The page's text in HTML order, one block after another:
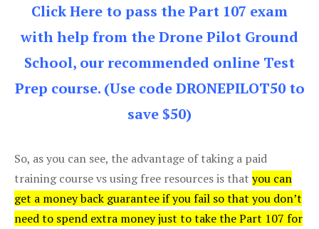
Click Here to pass the Part 107 exam
with help from the Drone Pilot Ground
School, our recommended online Test
Prep course. (Use code DRONEPILOT50 to
save $50)
So, as you can see, the advantage of taking a paid
training course vs using free resources is that you can
get a money back guarantee if you fail so that you don’t
need to spend extra money just to take the Part 107 for